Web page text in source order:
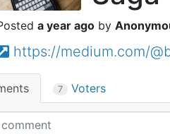
a year ago
https://medium.com/
7 Voters